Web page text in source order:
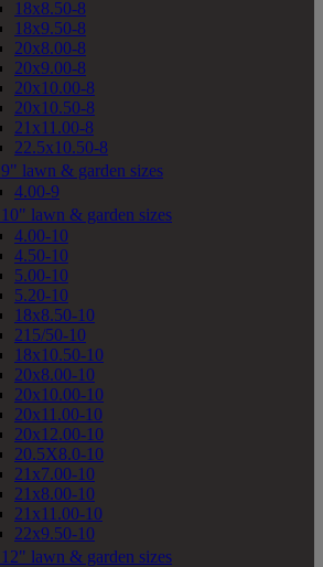
18x8.50-8
18x9.50-8
20x8.00-8
20x9.00-8
20x10.00-8
20x10.50-8
21x11.00-8
22.5x10.50-8
9" lawn & garden sizes
4.00-9
10" lawn & garden sizes
4.00-10
4.50-10
5.00-10
5.20-10
18x8.50-10
215/50-10
18x10.50-10
20x8.00-10
20x10.00-10
20x11.00-10
20x12.00-10
20.5X8.0-10
21x7.00-10
21x8.00-10
21x11.00-10
22x9.50-10
12" lawn & garden sizes